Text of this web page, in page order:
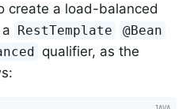
create a load-balanced
RestTemplate @Bean
qualifier, as the